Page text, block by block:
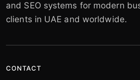
and SEO systems for modern
clients in UAE and worldwide.
CONTACT